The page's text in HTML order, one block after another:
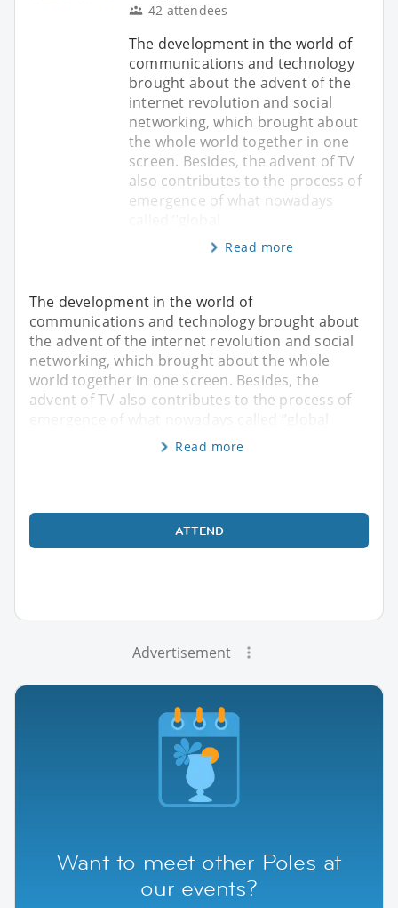
42 attendees
The development in the world of
communications and technology
brought about the advent of the
internet revolution and social
networking, which brought about
the whole world together in one
screen. Besides, the advent of TV
also contributes to the process of
emergence of what nowadays
Read more
The development in the world of
communications and technology brought about
the advent of the internet revolution and social
networking, which brought about the whole
world together in one screen. Besides, the
advent of TV also contributes to the process of
emergence of what nowadays called ‘’global
Read more
ATTEND
Advertisement
Want to meet other Poles at
our events?